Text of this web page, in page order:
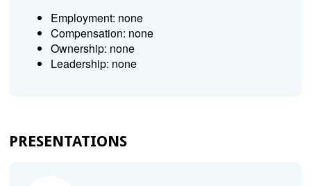
Employment: none
Compensation: none
Ownership: none
Leadership: none
PRESENTATIONS